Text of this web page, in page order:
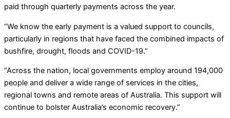
paid through quarterly payments across the year.
“We know the early payment is a valued support to councils,
particularly in regions that have faced the combined impacts of
bushfire, drought, floods and COVID-19.”
“Across the nation, local governments employ around 194,000
people and deliver a wide range of services in the cities,
regional towns and remote areas of Australia. This support will
continue to bolster Australia’s economic recovery.”